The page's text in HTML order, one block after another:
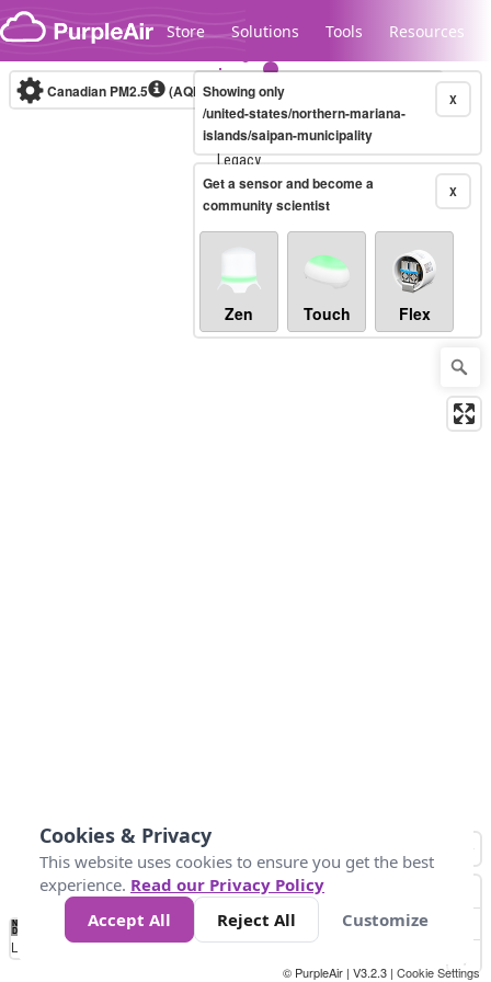
Skip to content
Store Solutions Tools Resources
Legacy...
Canadian PM2.5 (AQHI+)10-minute X
Showing only
/united-states/northern-mariana-
islands/saipan-municipality
X
Get a sensor and become a
community scientist
Zen Touch Flex
No
Data 4 5 6 7 10 +
Loading...
© PurpleAir | V3.2.3 | Cookie Settings
Cookies & Privacy
This website uses cookies to ensure you get the best
experience. Read our Privacy Policy
Accept All
Reject All Customize